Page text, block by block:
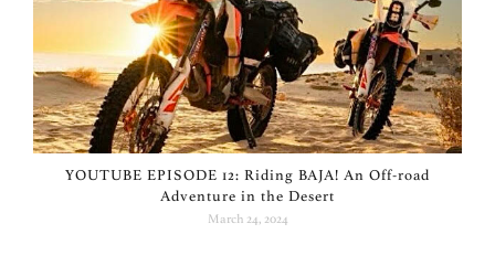
YOUTUBE EPISODE 12: Riding BAJA! An Off-road
Adventure in the Desert
March 24, 2024